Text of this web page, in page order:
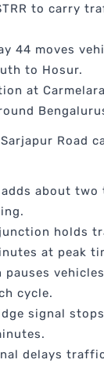
to carry
44 moves
to Hosur.
at
Road
about two
junction holds
at peak
cycle.
signal
delays